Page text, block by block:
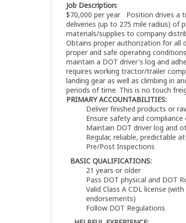
Job Description:
$70,000 per year Position drives a
deliveries (up to 275 mile radius) of
materials/supplies to company
Obtains proper authorization for all
proper and safe operating
maintain a DOT driver's log and
requires working tractor/trailer
landing gear as well as climbing in
periods of time. This is no touch
PRIMARY ACCOUNTABILITIES:
Deliver finished products or
Ensure safety and compliance
Maintain DOT driver log and
Regular, reliable, predictable
Pre/Post Inspections
BASIC QUALIFICATIONS:
21 years or older
Pass DOT physical and DOT
Valid Class A CDL license
endorsements)
Follow DOT Regulations